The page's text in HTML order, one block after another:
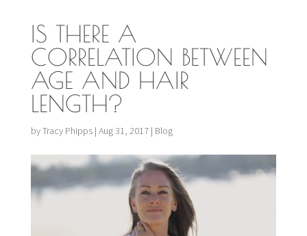
IS THERE A
CORRELATION BETWEEN
AGE AND HAIR
LENGTH?
byTracy Phipps| Aug 31, 2017| Blog